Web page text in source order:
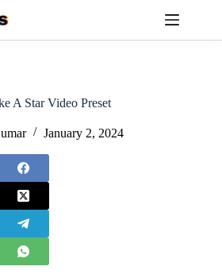
A Star Video Preset
January 2, 2024